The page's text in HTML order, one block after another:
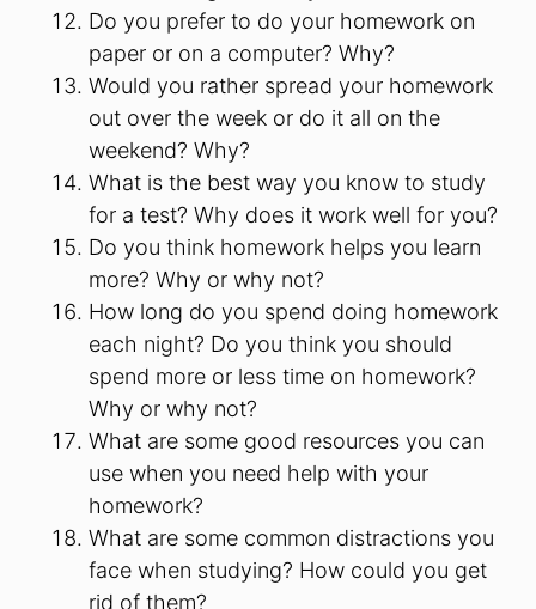
Do you prefer to do your homework on
paper or on a computer? Why?
Would you rather spread your homework
out over the week or do it all on the
weekend? Why?
What is the best way you know to study
for a test? Why does it work well for you?
Do you think homework helps you learn
more? Why or why not?
How long do you spend doing homework
each night? Do you think you should
spend more or less time on homework?
Why or why not?
What are some good resources you can
use when you need help with your
homework?
What are some common distractions you
face when studying? How could you get
rid of them?